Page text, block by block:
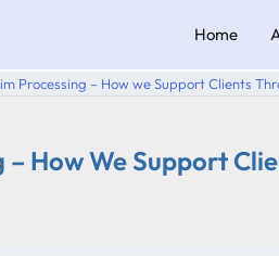
Home
Processing – How we Support Clients
How We Support